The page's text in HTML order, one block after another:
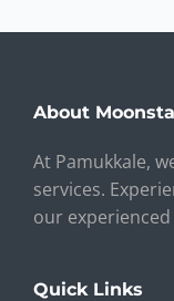
About
At Pamukkale,
services.
our experienced
Quick Links